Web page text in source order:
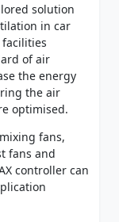
solution
in car
of air
the energy
the air
optimised.
fans,
fans and
controller can